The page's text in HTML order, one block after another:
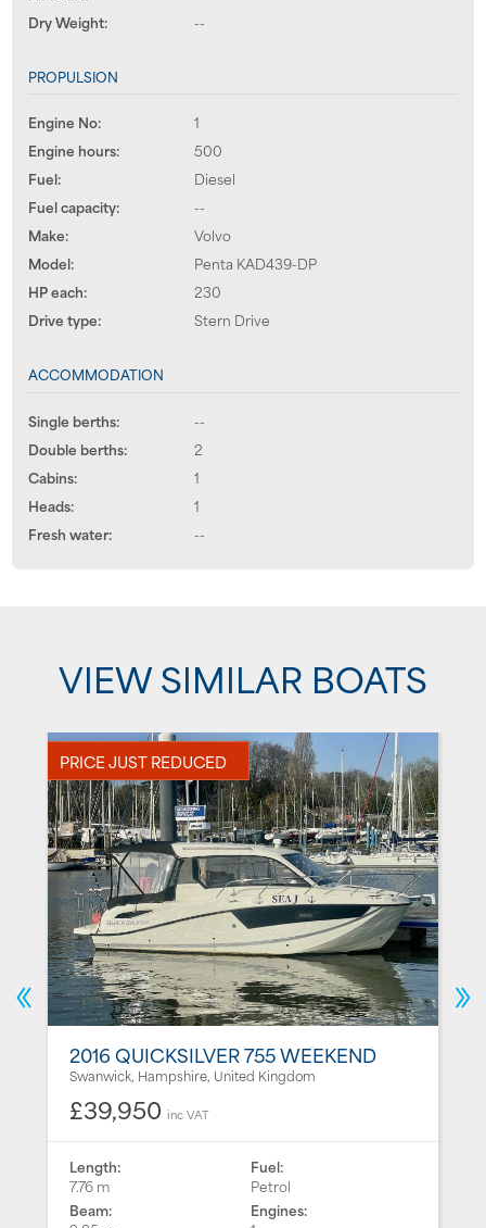
Dry Weight:
--
PROPULSION
Engine No:
1
Engine hours:
500
Fuel:
Diesel
Fuel capacity:
--
Make:
Volvo
Model:
Penta KAD439-DP
HP each:
230
Drive type:
Stern Drive
ACCOMMODATION
Single berths:
--
Double berths:
2
Cabins:
1
Heads:
1
Fresh water:
--
VIEW SIMILAR BOATS
PRICE JUST REDUCED
2016 QUICKSILVER 755 WEEKEND
Swanwick, Hampshire, United Kingdom
£39,950 inc VAT
Length:
7.76 m
Beam:
Fuel:
Petrol
Engines: